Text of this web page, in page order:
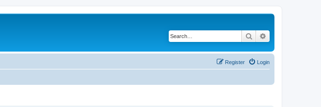
Search
Login
Register